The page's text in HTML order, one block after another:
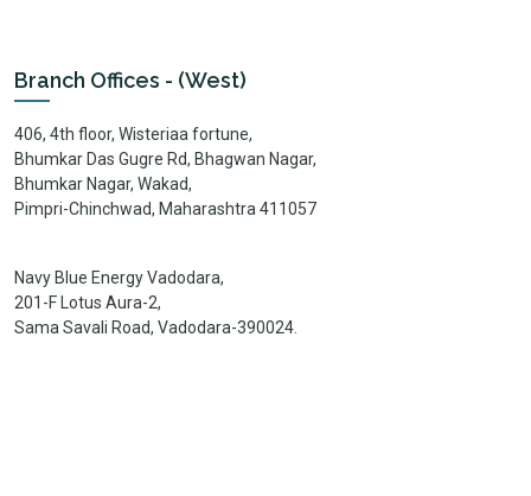
Branch Offices - (West)
406, 4th floor, Wisteriaa fortune,
Bhumkar Das Gugre Rd, Bhagwan Nagar,
Bhumkar Nagar, Wakad,
Pimpri-Chinchwad, Maharashtra 411057
Navy Blue Energy Vadodara,
201-F Lotus Aura-2,
Sama Savali Road, Vadodara-390024.